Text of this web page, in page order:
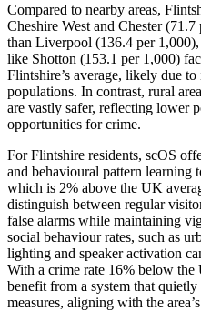
Compared to nearby areas,
Cheshire West and Chester
than Liverpool (136.4 per
like Shotton (153.1 per 1,000)
Flintshire’s average, likely due
populations. In contrast, rural
are vastly safer, reflecting lower
opportunities for crime.
For Flintshire residents, scOS
and behavioural pattern learning
which is 2% above the UK
distinguish between regular
false alarms while maintaining
social behaviour rates, such as
lighting and speaker activation
With a crime rate 16% below
benefit from a system that
measures, aligning with the